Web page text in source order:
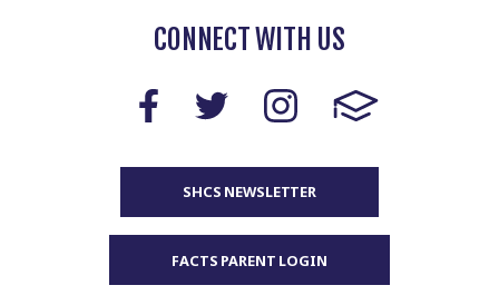
CONNECT WITH US
SHCS NEWSLETTER
FACTS PARENT LOGIN